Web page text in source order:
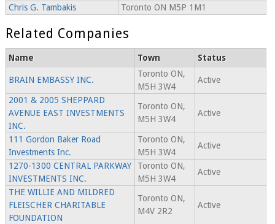
Chris G. Tambakis
Toronto ON M5P 1M1
Related Companies
Name Town Status
BRAIN EMBASSY INC.
Toronto ON,
M5H 3W4
Active
2001 & 2005 SHEPPARD
AVENUE EAST INVESTMENTS
INC.
Toronto ON,
M5H 3W4
Active
111 Gordon Baker Road
Investments Inc.
Toronto ON,
M5H 3W4
Active
1270-1300 CENTRAL PARKWAY
INVESTMENTS INC.
Toronto ON,
M5H 3W4
Active
THE WILLIE AND MILDRED
FLEISCHER CHARITABLE
FOUNDATION
Toronto ON,
M4V 2R2
Active